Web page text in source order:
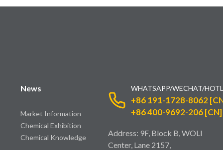
News
Market Information
Chemical Exhibition
Chemical Knowledge
WHATSAPP/WECHAT/
+86 191-1728-8062
+86 400-9692-206 [CN]
Address: 9F, Block B, WOLI
Center, Lane 2157,